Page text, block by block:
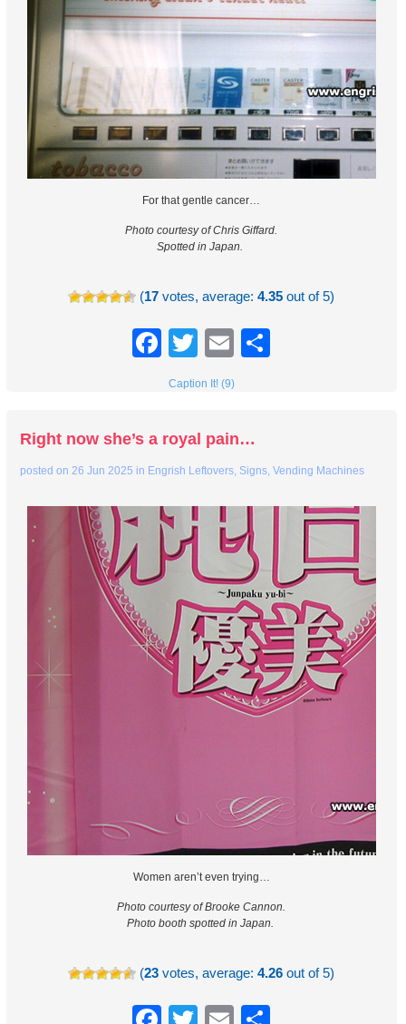
For that gentle cancer…
Photo courtesy of Chris Giffard.
Spotted in Japan.
(17 votes, average:4.35 out of 5)
Facebook
TwitterEmail
Caption It! (9)
Right now she’s a royal pain…
posted on26 Jun 2025 in Engrish Leftovers, Signs,Vending Machines
Women aren’t even trying…
Photo courtesy of Brooke Cannon.
Photo booth spotted in Japan.
(23 votes, average:4.26 out of 5)